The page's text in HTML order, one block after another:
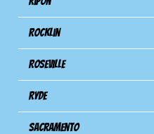
Rocklin
Roseville
Ryde
Sacramento